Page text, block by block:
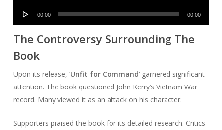
Audio
00:00 00:00
The Controversy Surrounding The
Book
Upon its release, ‘Unfit for Command‘ garnered significant
attention. The book questioned John Kerry’s Vietnam War
record. Many viewed it as an attack on his character.
Supporters praised the book for its detailed research. Critics